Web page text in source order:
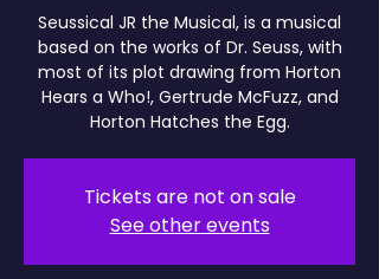
Seussical JR the Musical, is a musical
based on the works of Dr. Seuss, with
most of its plot drawing from Horton
Hears a Who!, Gertrude McFuzz, and
Horton Hatches the Egg.
Tickets are not on sale
See other events